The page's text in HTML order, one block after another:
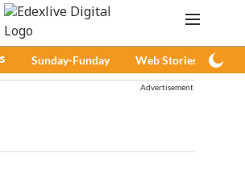
Sunday-Funday Web Stories
Advertisement